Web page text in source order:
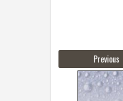
Previous